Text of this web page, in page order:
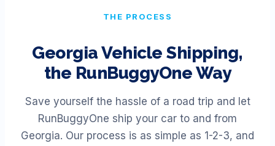
THE PROCESS
GeorgiaVehicle Shipping,
the RunBuggyOne Way
Save yourself the hassle of a road trip and let
RunBuggyOne ship your car to and from
Georgia. Our process is as simple as 1-2-3, and